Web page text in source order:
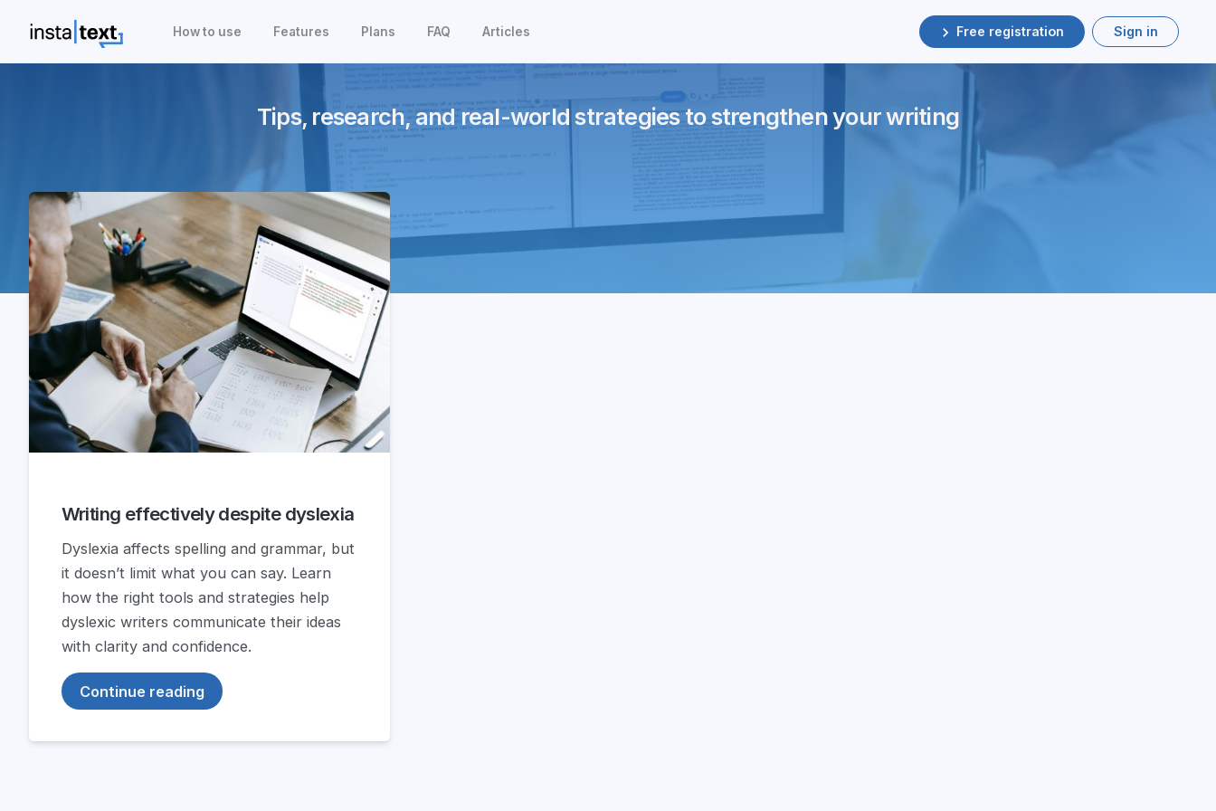
How to use Features Plans FAQ Articles Free registration Sign in
Tips, research, and real-world strategies to strengthen your writing
Writing effectively despite dyslexia
Dyslexia affects spelling and grammar, but
it doesn’t limit what you can say. Learn
how the right tools and strategies help
dyslexic writers communicate their ideas
with clarity and confidence.
Continue reading